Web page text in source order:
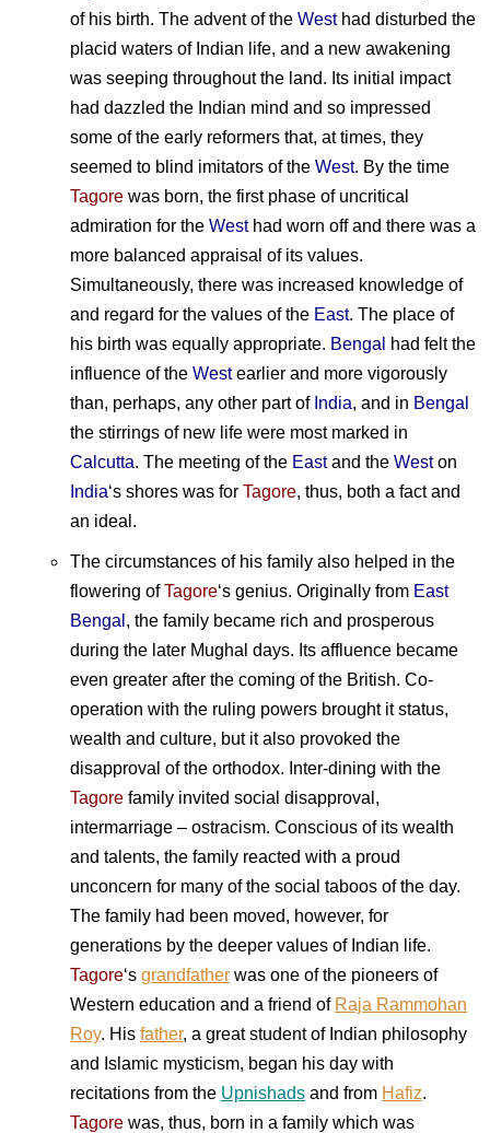
of his birth. The advent of the West had disturbed the
placid waters of Indian life, and a new awakening
was seeping throughout the land. Its initial impact
had dazzled the Indian mind and so impressed
some of the early reformers that, at times, they
seemed to blind imitators of the West. By the time
Tagore was born, the first phase of uncritical
admiration for the West had worn off and there was a
more balanced appraisal of its values.
Simultaneously, there was increased knowledge of
and regard for the values of the East. The place of
his birth was equally appropriate. Bengal
had felt the
influence of the West earlier and more vigorously
than, perhaps, any other part of India, and in Bengal
the stirrings of new life were most marked in
Calcutta. The meeting of the East and the West on
India‘s shores was for Tagore, thus, both a fact and
an ideal.
The circumstances of his family also helped in the
flowering of Tagore‘s genius. Originally from East
Bengal , the family became rich and prosperous
during the later Mughal days. Its affluence became
even greater after the coming of the British. Co-
operation with the ruling powers brought it status,
wealth and culture, but it also provoked the
disapproval of the orthodox. Inter-dining with the
Tagore family invited social disapproval,
intermarriage – ostracism. Conscious of its wealth
and talents, the family reacted with a proud
unconcern for many of the social taboos of the day.
The family had been moved, however, for
generations by the deeper values of Indian life.
Tagore‘s grandfather was one of the pioneers of
Western education and a friend of Raja Rammohan
Roy. His father, a great student of Indian philosophy
and Islamic mysticism, began his day with
recitations from the Upnishads and from Hafiz.
Tagore was, thus, born in a family which was